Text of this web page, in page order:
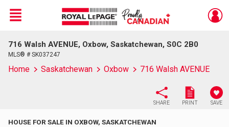
Live
En Direct
Menu
716 Walsh AVENUE, Oxbow, Saskatchewan, S0C 2B0
MLS® # SK037247
Home Saskatchewan Oxbow 716 Walsh AVENUE
SHARE PRINT SAVE
HOUSE FOR SALE IN OXBOW, SASKATCHEWAN